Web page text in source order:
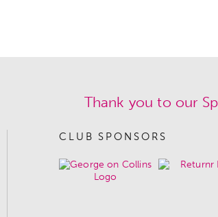
Thank you to our
CLUB SPONSORS